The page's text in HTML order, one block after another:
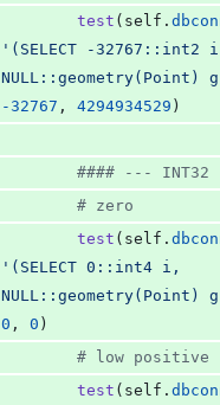
test ( self .
'(SELECT -32767::int2
NULL::geometry(Point)
-32767 , 4294934529 )
#### ---
# zero
test ( self .
'(SELECT 0::int4 i,
NULL::geometry(Point)
0 , 0 )
# low positive
test ( self .